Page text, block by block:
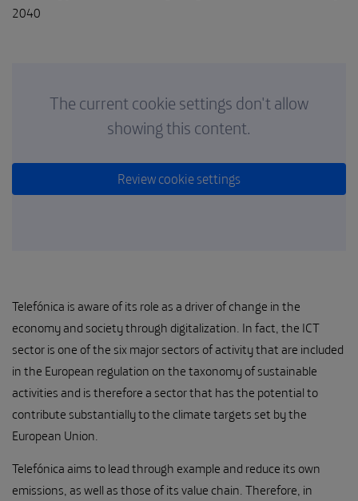
2040
The current cookie settings don't allow
showing this content.
Review cookie settings
Telefónica is aware of its role as a driver of change in the
economy and society through digitalization. In fact, the ICT
sector is one of the six major sectors of activity that are included
in the European regulation on the taxonomy of sustainable
activities and is therefore a sector that has the potential to
contribute substantially to the climate targets set by the
European Union.
Telefónica aims to lead through example and reduce its own
emissions, as well as those of its value chain. Therefore, in